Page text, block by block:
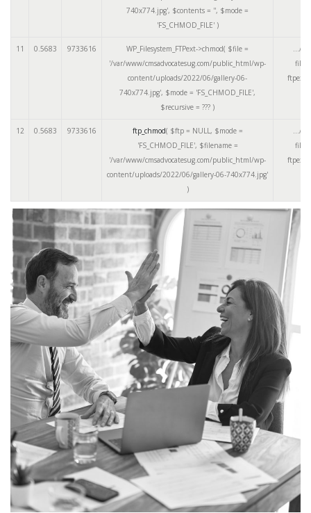
740x774.jpg', $contents = '', $mode =
'FS_CHMOD_FILE')
11 0.5683 9733616 WP_Filesystem_FTPext->chmod( $file =
'/var/www/cmsadvocatesug.com/public_html/wp-
content/uploads/2022/06/gallery-06-
740x774.jpg', $mode = 'FS_CHMOD_FILE',
$recursive = ??? )
.../
12 0.5683 9733616 ftp_chmod( $ftp = NULL , $mode =
'FS_CHMOD_FILE', $filename =
'/var/www/cmsadvocatesug.com/public_html/wp-
content/uploads/2022/06/gallery-06-740x774.jpg'
)
.../
Real Specialist